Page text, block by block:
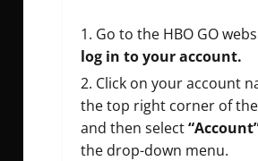
Go to the HBO GO
log in to your account.
Click on your account
the top right corner of
and then select
the drop-down menu.